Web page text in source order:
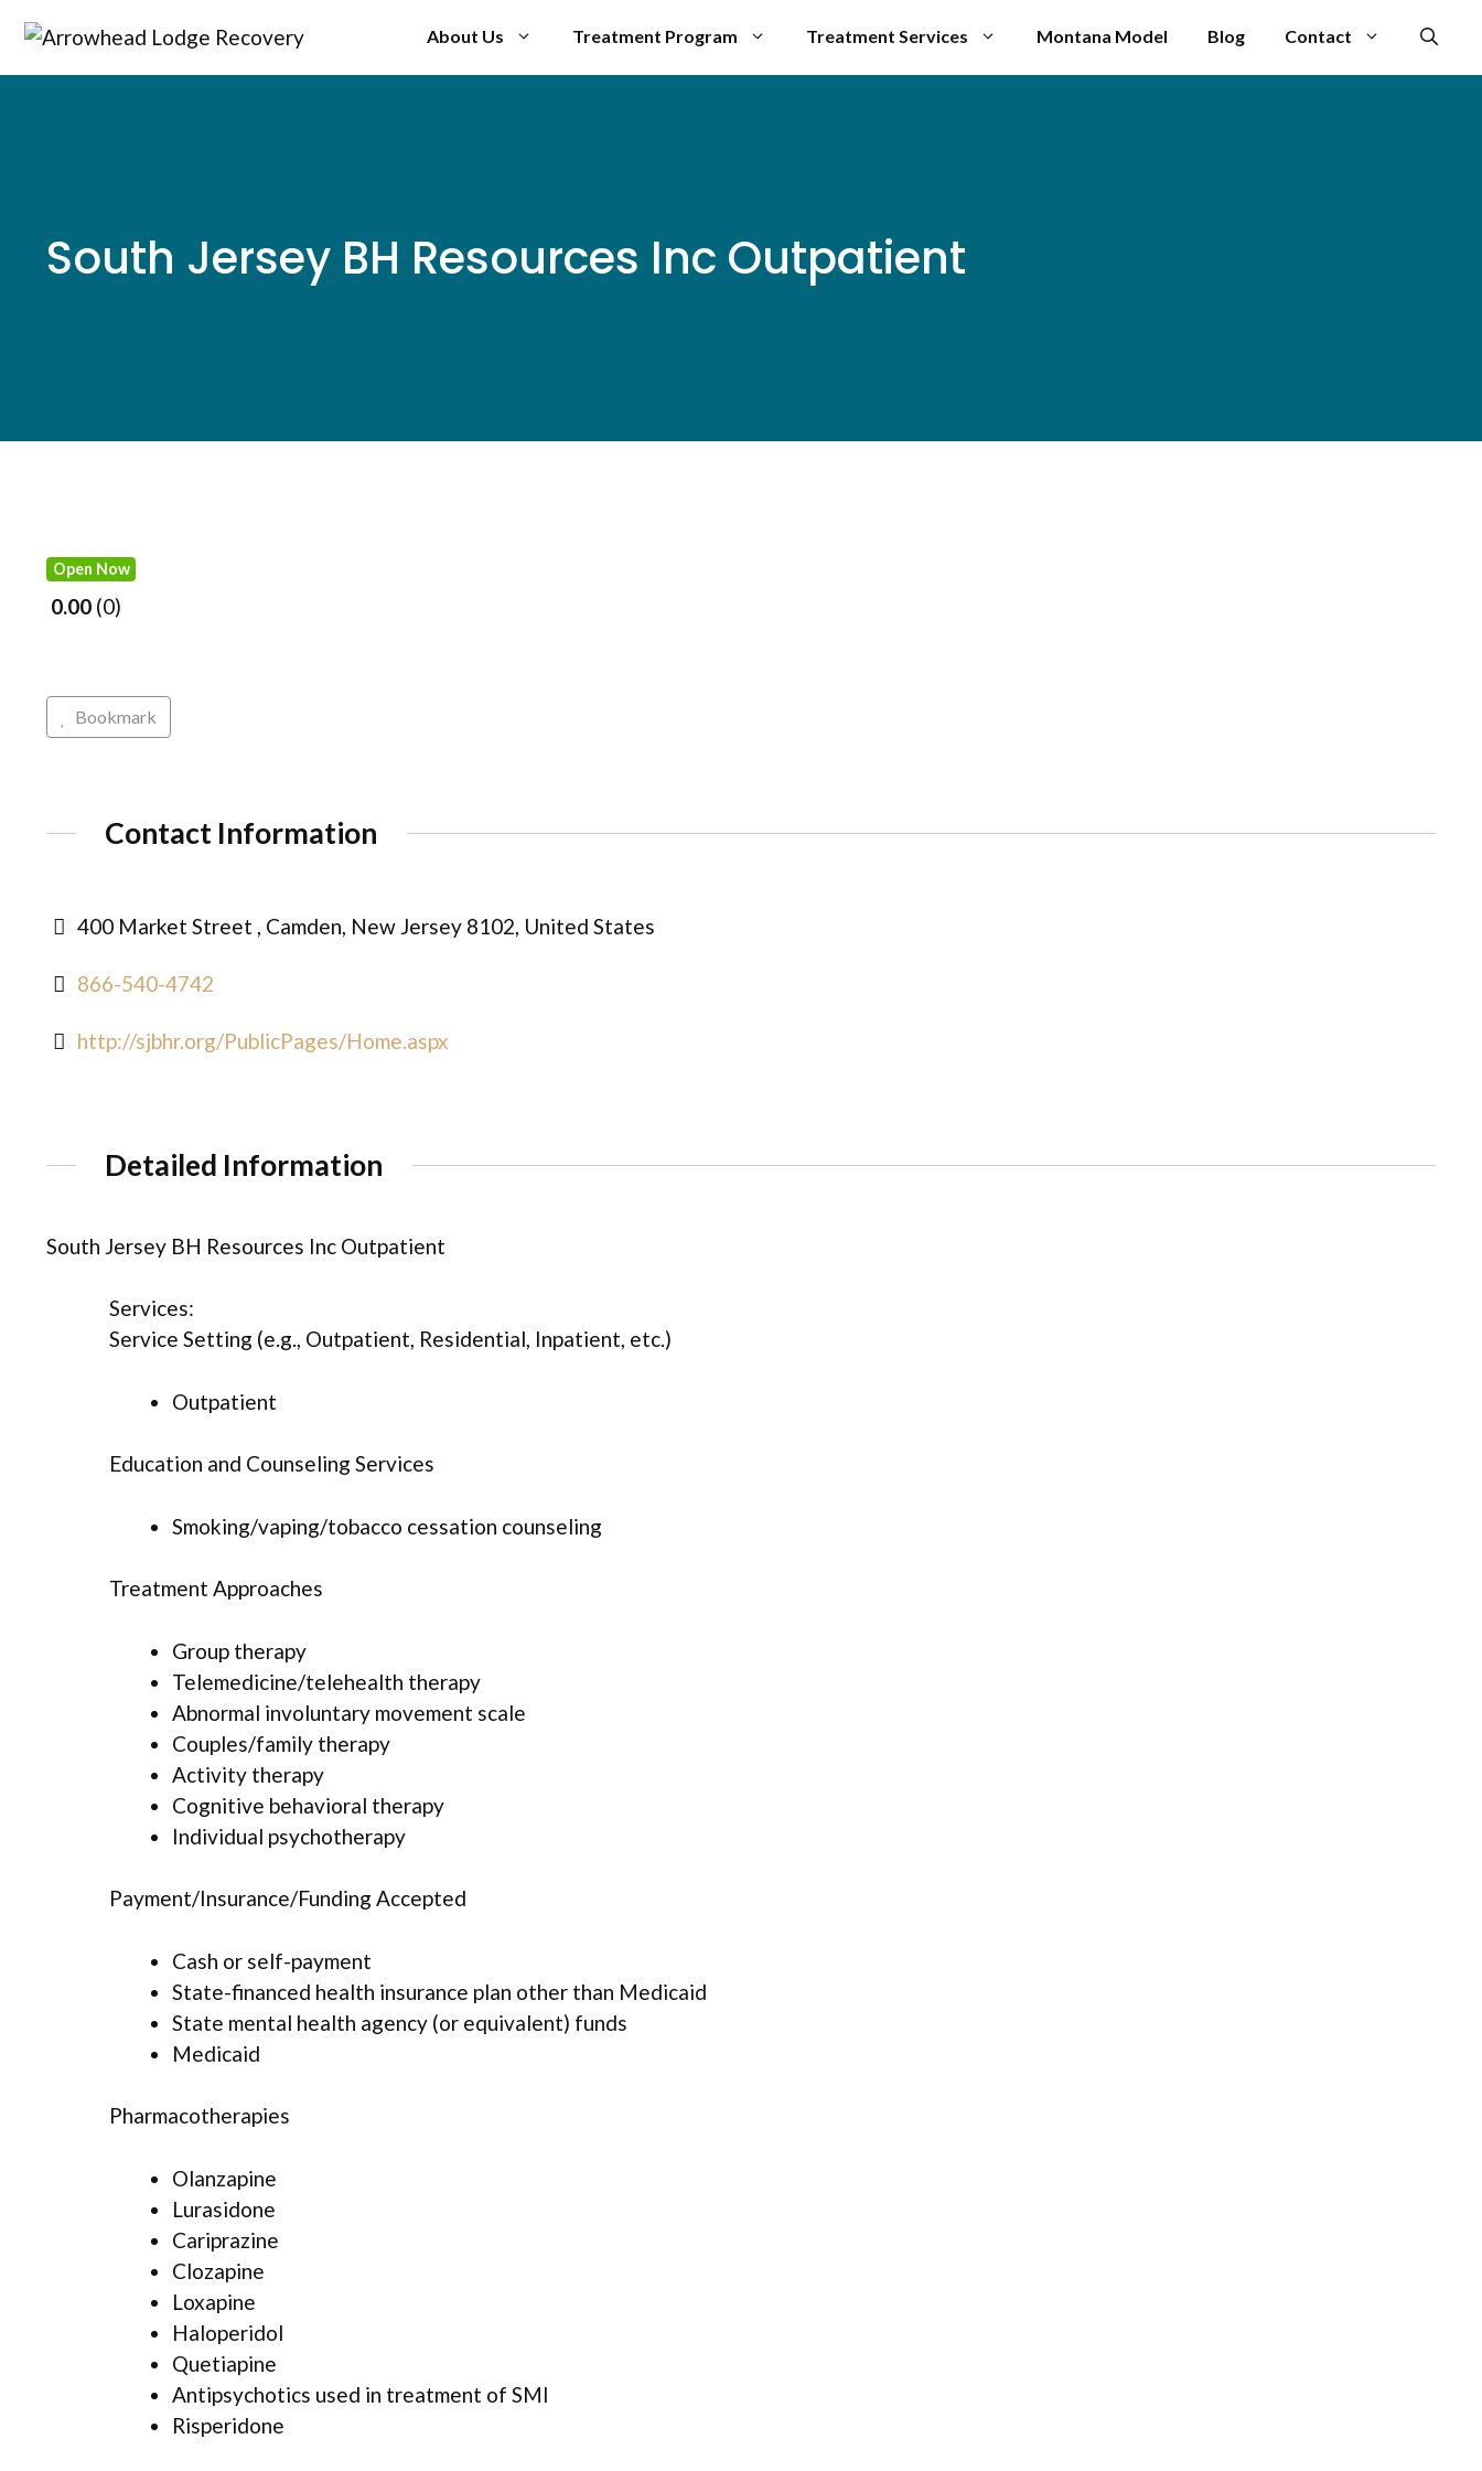
content
About Us Treatment Program Treatment Services Montana Model Blog Contact
South Jersey BH Resources Inc Outpatient
Open Now
0.00 0
Bookmark
Contact Information
400 Market Street , Camden, New Jersey 8102, United States
866-540-4742
http://sjbhr.org/PublicPages/Home.aspx
Detailed Information
South Jersey BH Resources Inc Outpatient
Services:
Service Setting (e.g., Outpatient, Residential, Inpatient, etc.)
Outpatient
Education and Counseling Services
Smoking/vaping/tobacco cessation counseling
Treatment Approaches
Group therapy
Telemedicine/telehealth therapy
Abnormal involuntary movement scale
Couples/family therapy
Activity therapy
Cognitive behavioral therapy
Individual psychotherapy
Payment/Insurance/Funding Accepted
Cash or self-payment
State-financed health insurance plan other than Medicaid
State mental health agency (or equivalent) funds
Medicaid
Pharmacotherapies
Olanzapine
Lurasidone
Cariprazine
Clozapine
Loxapine
Haloperidol
Quetiapine
Antipsychotics used in treatment of SMI
Risperidone